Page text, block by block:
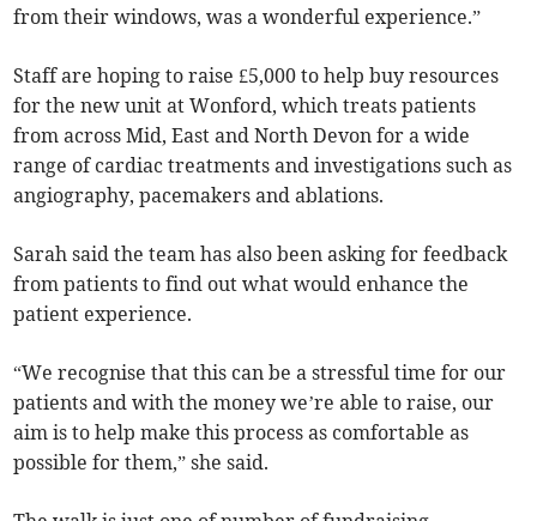
from their windows, was a wonderful experience.”
Staff are hoping to raise £5,000 to help buy resources
for the new unit at Wonford, which treats patients
from across Mid, East and North Devon for a wide
range of cardiac treatments and investigations such as
angiography, pacemakers and ablations.
Sarah said the team has also been asking for feedback
from patients to find out what would enhance the
patient experience.
“We recognise that this can be a stressful time for our
patients and with the money we’re able to raise, our
aim is to help make this process as comfortable as
possible for them,” she said.